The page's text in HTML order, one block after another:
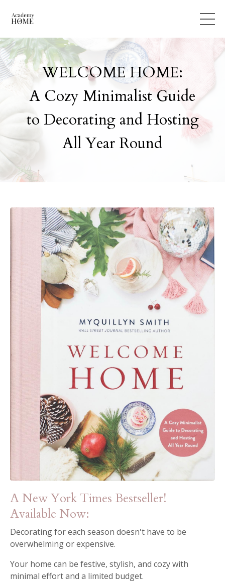
WELCOME HOME:
A Cozy Minimalist Guide
to Decorating and Hosting
All Year Round
A New York Times Bestseller!
Available Now:
Decorating for each season doesn't have to be
overwhelming or expensive.
Your home can be festive, stylish, and cozy with
minimal effort and a limited budget.